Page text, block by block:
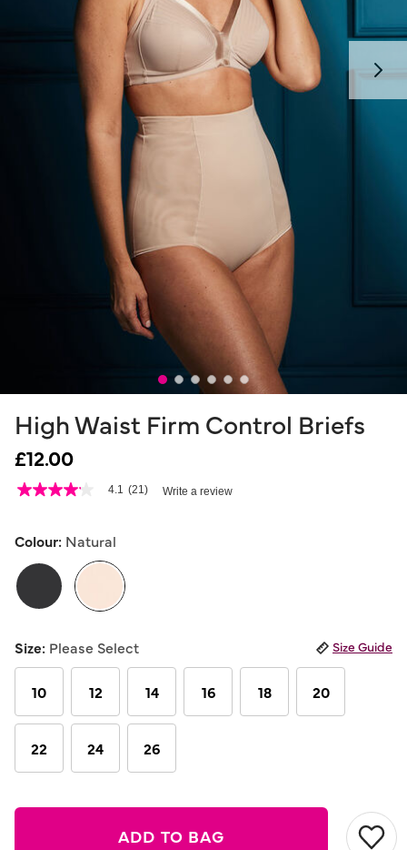
High Waist Firm Control Briefs
£12.00
4.7 out of 5 Customer Rating
4.1
5
average
rating
value.
Read
Reviews.
Same
page
link.
4.1 (21) Write a review
Colour: Natural
Size: Please Select Size Guide
10 12 14 16 18 20
22 24 26
ADD TO BAG